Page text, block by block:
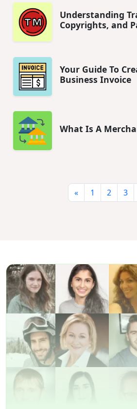
Understanding
Copyrights, and
Your Guide To
Business Invoice
What Is A
« 1 2 3